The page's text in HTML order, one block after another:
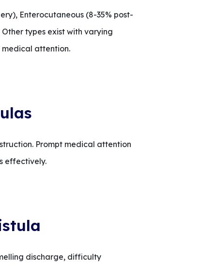
Enterocutaneous (8-35% post-
types exist with varying
medical attention.
Prompt medical attention
effectively.
discharge, difficulty